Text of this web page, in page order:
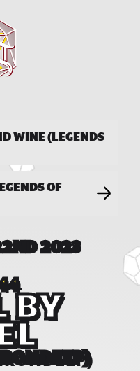
WINE (LEGENDS
OF
BY
2023